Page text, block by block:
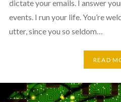
dictate your emails. I answer
events. I run your life. You’re
utter, since you so seldom…
READ